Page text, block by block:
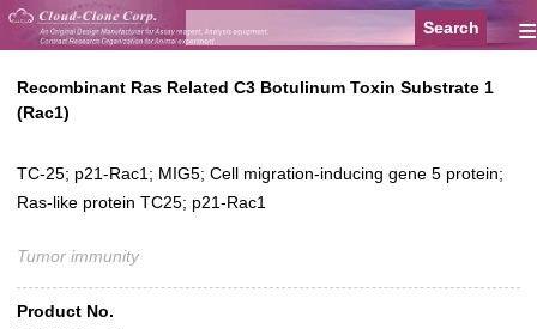
≡
Recombinant Ras Related C3 Botulinum Toxin Substrate 1
(Rac1)
TC-25; p21-Rac1; MIG5; Cell migration-inducing gene 5 protein;
Ras-like protein TC25; p21-Rac1
Tumor immunity
Product No.